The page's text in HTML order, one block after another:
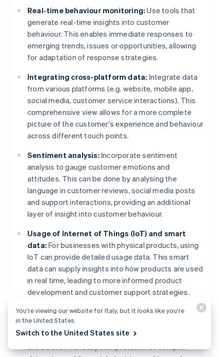
Real-time behaviour monitoring: Use tools that
generate real-time insights into customer
behaviour. This enables immediate responses to
emerging trends, issues or opportunities, allowing
for adaptation of response strategies.
Integrating cross-platform data: Integrate data
from various platforms (e.g. website, mobile app,
social media, customer service interactions). This
comprehensive view allows for a more complete
picture of the customer's experience and behaviour
across different touch points.
Sentiment analysis: Incorporate sentiment
analysis to gauge customer emotions and
attitudes. This can be done by analysing the
language in customer reviews, social media posts
and support interactions, providing an additional
layer of insight into customer behaviour.
Usage of Internet of Things (IoT) and smart
data: For businesses with physical products, using
IoT can provide detailed usage data. This smart
data can supply insights into how products are used
in real time, leading to more informed product
development and customer support strategies.
Advanced reporting dashboards:Develop or use
sophisticated dashboards that present behavioural
data in an actionable format. These dashboards
should allow for easy interpretation of complex
You’re viewing our website for Italy, but it looks like you’re
in the United States.
Switch to the United States site